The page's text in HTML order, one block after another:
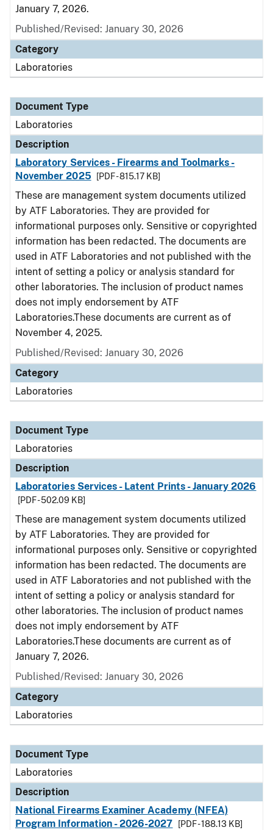
January 7, 2026.
Published/Revised: January 30, 2026
Category
Laboratories
Document Type
Laboratories
Description
Laboratory Services - Firearms and Toolmarks -
November 2025
[PDF - 815.17 KB]
These are management system documents utilized
by ATF Laboratories. They are provided for
informational purposes only. Sensitive or copyrighted
information has been redacted. The documents are
used in ATF Laboratories and not published with the
intent of setting a policy or analysis standard for
other laboratories. The inclusion of product names
does not imply endorsement by ATF
Laboratories.These documents are current as of
November 4, 2025.
Published/Revised: January 30, 2026
Category
Laboratories
Document Type
Laboratories
Description
Laboratories Services - Latent Prints - January 2026
[PDF - 502.09 KB]
These are management system documents utilized
by ATF Laboratories. They are provided for
informational purposes only. Sensitive or copyrighted
information has been redacted. The documents are
used in ATF Laboratories and not published with the
intent of setting a policy or analysis standard for
other laboratories. The inclusion of product names
does not imply endorsement by ATF
Laboratories.These documents are current as of
January 7, 2026.
Published/Revised: January 30, 2026
Category
Laboratories
Document Type
Laboratories
Description
National Firearms Examiner Academy (NFEA)
Program Information - 2026-2027
[PDF - 188.13 KB]